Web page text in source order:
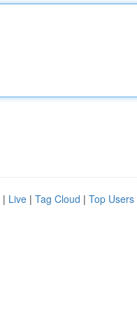
| Live | Tag Cloud | Top Users